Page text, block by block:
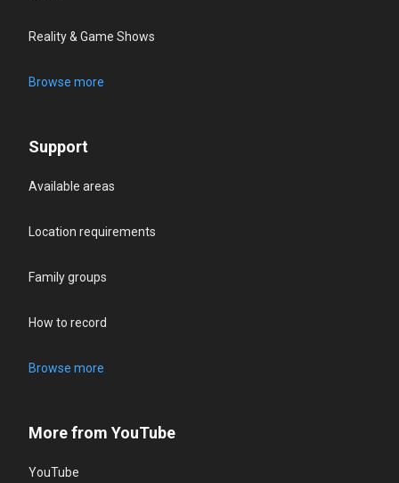
Reality & Game Shows
Browse more
Support
Available areas
Location requirements
Family groups
How to record
Browse more
More from YouTube
YouTube